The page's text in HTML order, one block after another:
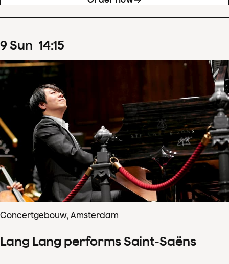
9Sun 14:15
Concertgebouw, Amsterdam
Lang Lang performs Saint-Saëns